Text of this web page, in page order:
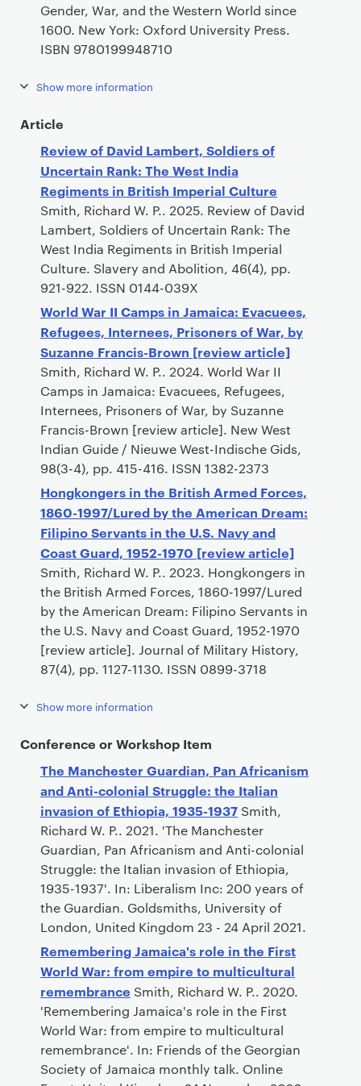
Gender, War, and the Western World since
1600. New York: Oxford University Press.
ISBN 9780199948710
Show more information
Article
Review of David Lambert, Soldiers of
Uncertain Rank: The West India
Regiments in British Imperial Culture
Smith, Richard W. P.. 2025. Review of David
Lambert, Soldiers of Uncertain Rank: The
West India Regiments in British Imperial
Culture. Slavery and Abolition, 46(4), pp.
921-922. ISSN 0144-039X
World War II Camps in Jamaica: Evacuees,
Refugees, Internees, Prisoners of War, by
Suzanne Francis-Brown [review article]
Smith, Richard W. P.. 2024. World War II
Camps in Jamaica: Evacuees, Refugees,
Internees, Prisoners of War, by Suzanne
Francis-Brown [review article]. New West
Indian Guide / Nieuwe West-Indische Gids,
98(3-4), pp. 415-416. ISSN 1382-2373
Hongkongers in the British Armed Forces,
1860-1997/Lured by the American Dream:
Filipino Servants in the U.S. Navy and
Coast Guard, 1952-1970 [review article]
Smith, Richard W. P.. 2023. Hongkongers in
the British Armed Forces, 1860-1997/Lured
by the American Dream: Filipino Servants in
the U.S. Navy and Coast Guard, 1952-1970
[review article]. Journal of Military History,
87(4), pp. 1127-1130. ISSN 0899-3718
Show more information
Conference or Workshop Item
The Manchester Guardian, Pan Africanism
and Anti-colonial Struggle: the Italian
invasion of Ethiopia, 1935-1937 Smith,
Richard W. P.. 2021. 'The Manchester
Guardian, Pan Africanism and Anti-colonial
Struggle: the Italian invasion of Ethiopia,
1935-1937'. In: Liberalism Inc: 200 years of
the Guardian. Goldsmiths, University of
London, United Kingdom 23 - 24 April 2021.
Remembering Jamaica's role in the First
World War: from empire to multicultural
remembrance Smith, Richard W. P.. 2020.
'Remembering Jamaica's role in the First
World War: from empire to multicultural
remembrance'. In: Friends of the Georgian
Society of Jamaica monthly talk. Online